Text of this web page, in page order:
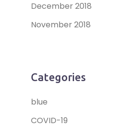
December 2018
November 2018
Categories
blue
COVID-19